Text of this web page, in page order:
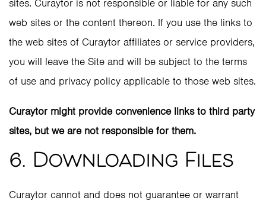
sites. Curaytor is not responsible or liable for any such
web sites or the content thereon. If you use the links to
the web sites of Curaytor affiliates or service providers,
you will leave the Site and will be subject to the terms
of use and privacy policy applicable to those web sites.
Curaytor might provide convenience links to third party
sites, but we are not responsible for them.
6. Downloading Files
Curaytor cannot and does not guarantee or warrant